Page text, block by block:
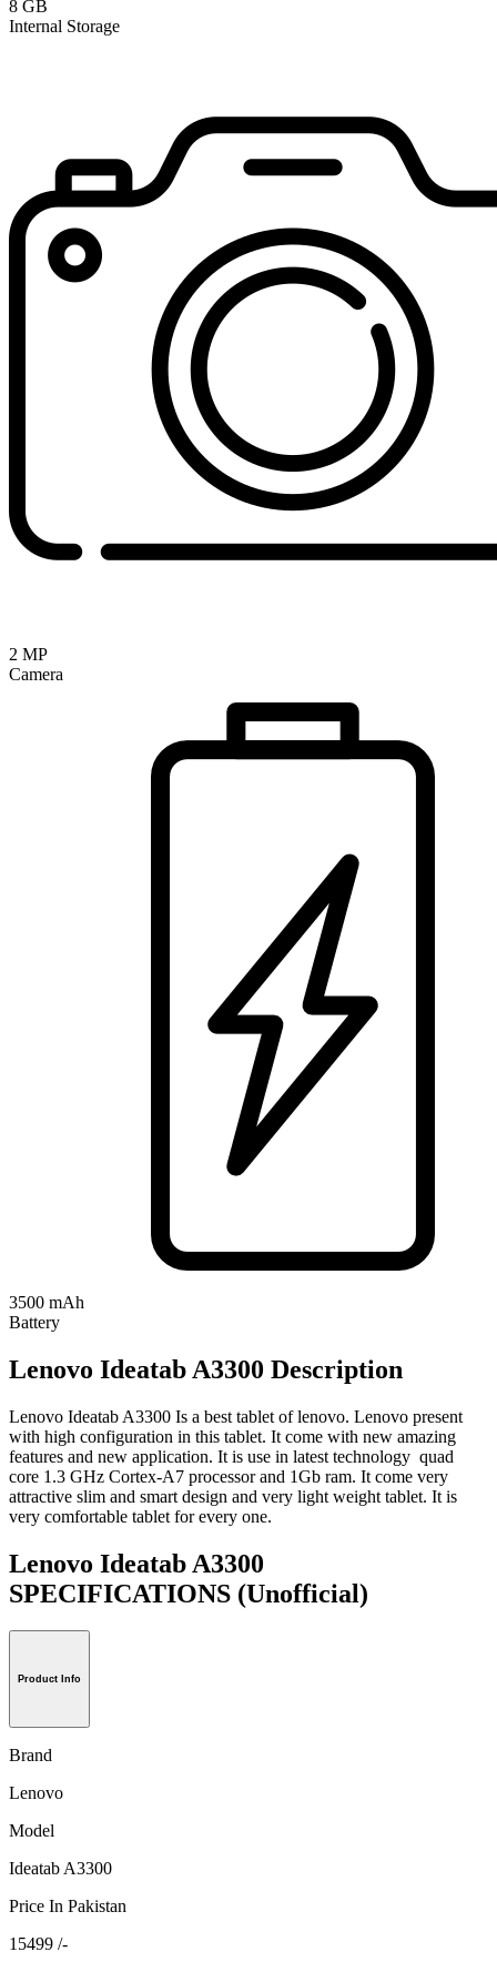
8 GB
Internal Storage
2 MP
Camera
3500 mAh
Battery
Lenovo Ideatab A3300 Description
Lenovo Ideatab A3300 Is a best tablet of lenovo. Lenovo present
with high configuration in this tablet. It come with new amazing
features and new application. It is use in latest technology quad
core 1.3 GHz Cortex-A7 processor and 1Gb ram. It come very
attractive slim and smart design and very light weight tablet. It is
very comfortable tablet for every one.
Lenovo Ideatab A3300
SPECIFICATIONS (Unofficial)
Product Info
Brand
Lenovo
Model
Ideatab A3300
Price In Pakistan
15499 /-